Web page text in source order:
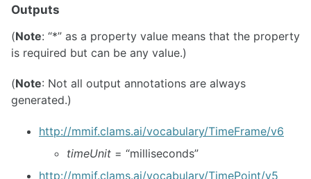
Outputs
(Note: “*” as a property value means that the property
is required but can be any value.)
(Note: Not all output annotations are always
generated.)
http://mmif.clams.ai/vocabulary/TimeFrame/v6
timeUnit = “milliseconds”
http://mmif.clams.ai/vocabulary/TimePoint/v5